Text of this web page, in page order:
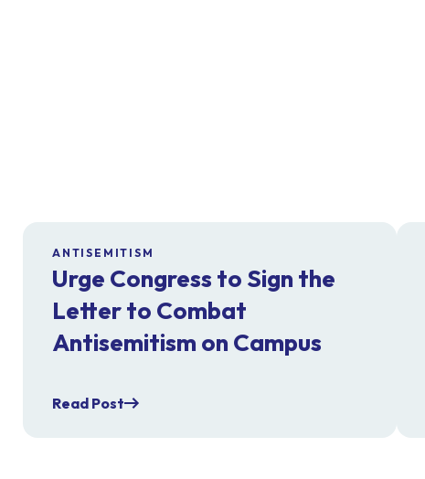
ANTISEMITISM
Urge Congress to Sign the
Letter to Combat
Antisemitism on Campus
Read Post